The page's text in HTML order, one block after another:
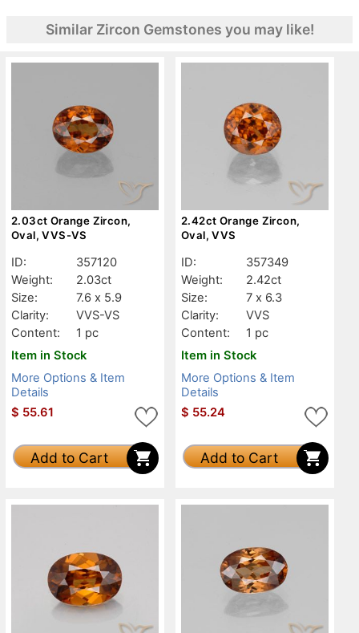
Similar Zircon Gemstones you may like!
2.03ct Orange Zircon,
Oval, VVS-VS
ID:
357120
Weight:
2.03ct
Size:
7.6 x 5.9
Clarity:
VVS-VS
Content:
1 pc
Item in Stock
More Options & Item
Details
$ 55.61
Add to Cart
2.42ct Orange Zircon,
Oval, VVS
ID:
357349
Weight:
2.42ct
Size:
7 x 6.3
Clarity:
VVS
Content:
1 pc
Item in Stock
More Options & Item
Details
$ 55.24
Add to Cart